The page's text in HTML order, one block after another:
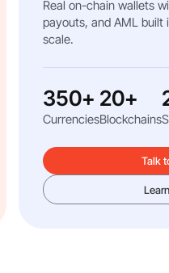
Real on-chain wallets
payouts, and AML built
scale.
350+
Currencies
20+
Blockchains
Talk